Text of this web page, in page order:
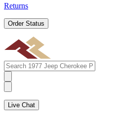
Returns
Order Status
Live Chat